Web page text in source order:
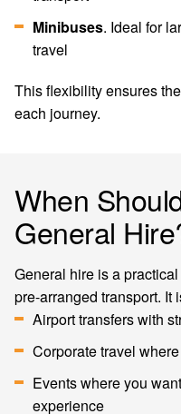
Minibuses. Ideal for
travel
This flexibility ensures
each journey.
When
General
General hire is a
pre-arranged transport. It
Airport transfers with
Corporate travel
Events where you
experience